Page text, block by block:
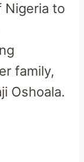
Nigeria to
family,
Oshoala.